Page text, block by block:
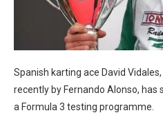
Spanish karting ace David
recently by Fernando Alonso,
a Formula 3 testing programme.